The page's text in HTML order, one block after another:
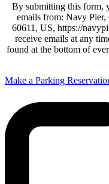
By submitting this form,
emails from: Navy
60611, US, https://
receive emails at any
found at the bottom of
Make a Parking